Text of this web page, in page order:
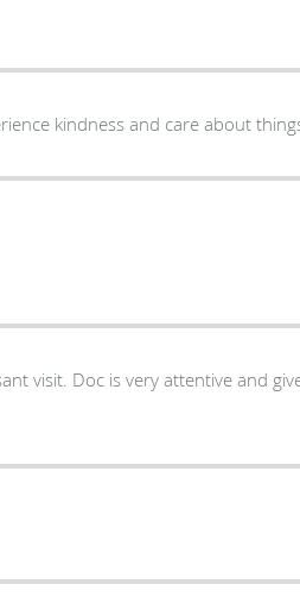
kindness and care about
visit. Doc is very attentive and